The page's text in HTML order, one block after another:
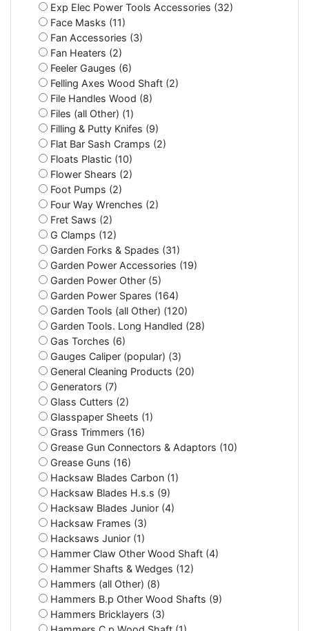
Exp Elec Power Tools Accessories (32)
Face Masks (11)
Fan Accessories (3)
Fan Heaters (2)
Feeler Gauges (6)
Felling Axes Wood Shaft (2)
File Handles Wood (8)
Files (all Other) (1)
Filling & Putty Knifes (9)
Flat Bar Sash Cramps (2)
Floats Plastic (10)
Flower Shears (2)
Foot Pumps (2)
Four Way Wrenches (2)
Fret Saws (2)
G Clamps (12)
Garden Forks & Spades (31)
Garden Power Accessories (19)
Garden Power Other (5)
Garden Power Spares (164)
Garden Tools (all Other) (120)
Garden Tools. Long Handled (28)
Gas Torches (6)
Gauges Caliper (popular) (3)
General Cleaning Products (20)
Generators (7)
Glass Cutters (2)
Glasspaper Sheets (1)
Grass Trimmers (16)
Grease Gun Connectors & Adaptors (10)
Grease Guns (16)
Hacksaw Blades Carbon (1)
Hacksaw Blades H.s.s (9)
Hacksaw Blades Junior (4)
Hacksaw Frames (3)
Hacksaws Junior (1)
Hammer Claw Other Wood Shaft (4)
Hammer Shafts & Wedges (12)
Hammers (all Other) (8)
Hammers B.p Other Wood Shafts (9)
Hammers Bricklayers (3)